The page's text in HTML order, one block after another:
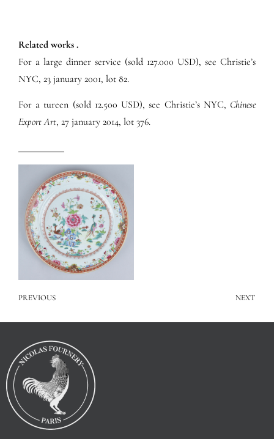
Related works .
For a large dinner service (sold 127.000 USD), see Christie’s
NYC, 23 january 2001, lot 82.
For a tureen (sold 12.500 USD), see Christie’s NYC, Chinese
Export Art, 27 january 2014, lot 376.
PREVIOUS NEXT